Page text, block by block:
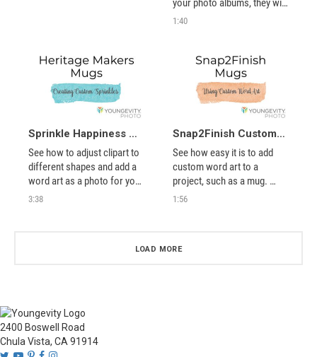
your photo albums, they will
show that way in your
project. Use this video to
show you how to rotate
your photos BEFORE using
them in projects.
1:40
Sprinkle Happiness Mug Instructions
See how to adjust clipart to
different shapes and add a
word art as a photo for your
customized mug.
3:38
Snap2Finish Custom Word Art Mugs
See how easy it is to add
custom word art to a
project, such as a mug.
Perfect for gifts.
1:56
LOAD MORE
2400 Boswell Road
Chula Vista, CA 91914